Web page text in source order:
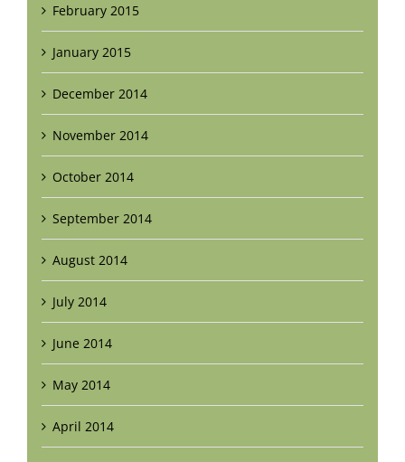
February 2015
January 2015
December 2014
November 2014
October 2014
September 2014
August 2014
July 2014
June 2014
May 2014
April 2014